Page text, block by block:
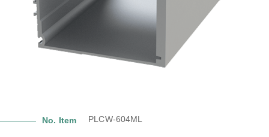
No. Item PLCW-604ML